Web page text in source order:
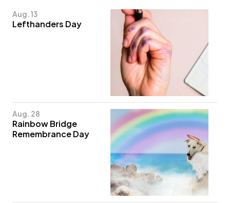
Aug. 13
Lefthanders Day
Aug. 28
Rainbow Bridge
Remembrance Day